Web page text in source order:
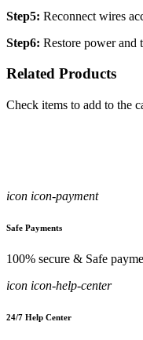
Step5: Reconnect wires
Step6: Restore power and
Related Products
Check items to add to the
icon icon-payment
Safe Payments
100% secure & Safe
icon icon-help-center
24/7 Help Center